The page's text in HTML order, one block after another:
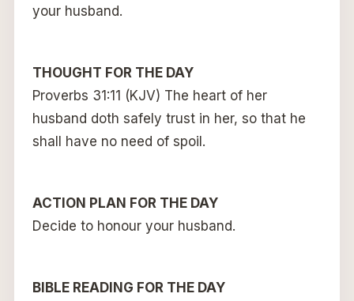
your husband.
THOUGHT FOR THE DAY
Proverbs 31:11 (KJV) The heart of her
husband doth safely trust in her, so that he
shall have no need of spoil.
ACTION PLAN FOR THE DAY
Decide to honour your husband.
BIBLE READING FOR THE DAY